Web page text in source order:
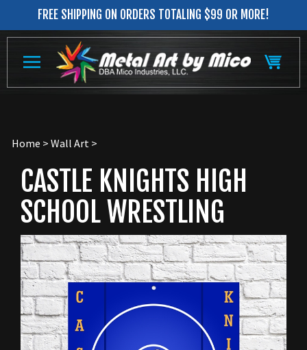
content
FREE SHIPPING ON ORDERS TOTALING $99 OR MORE!
Home > Wall Art >
CASTLE KNIGHTS HIGH
SCHOOL WRESTLING